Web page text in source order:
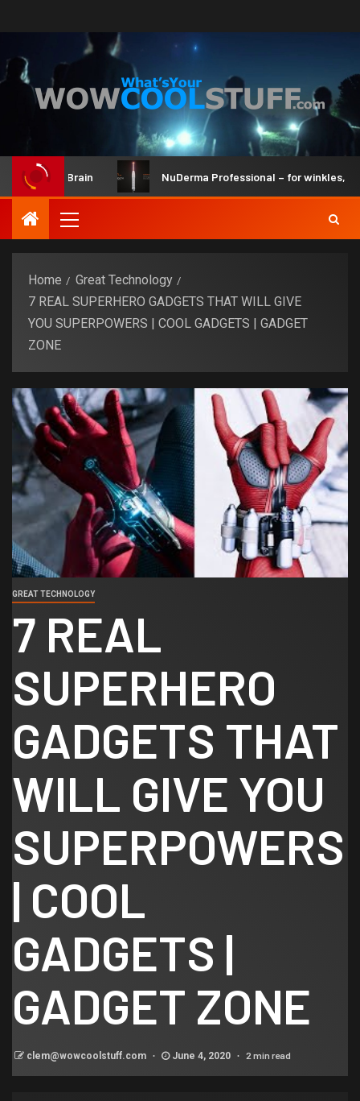
and Brain NuDerma Professional – for winkles, acne &
Home
Great Technology
7 REAL SUPERHERO GADGETS THAT WILL GIVE
YOU SUPERPOWERS | COOL GADGETS | GADGET
ZONE
GREAT TECHNOLOGY
7 REAL
SUPERHERO
GADGETS THAT
WILL GIVE YOU
SUPERPOWERS
| COOL
GADGETS |
GADGET ZONE
clem@wowcoolstuff.com June 4, 2020 2 min read